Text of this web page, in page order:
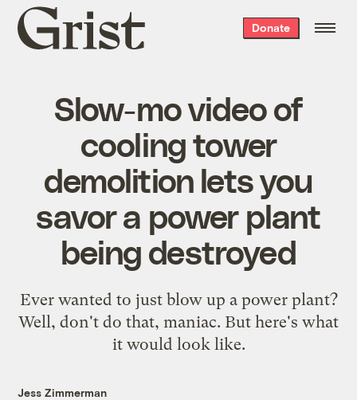
Grist
home
Donate
Slow-mo video of
cooling tower
demolition lets you
savor a power plant
being destroyed
Ever wanted to just blow up a power plant?
Well, don't do that, maniac. But here's what
it would look like.
Jess Zimmerman